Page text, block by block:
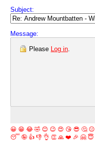
Subject:
Message:
Please Log in.
😀 😁 😂 🤣 😊 😉 😍 😘 😎 🤔 😐
😴 🤪 👍 👎 👌 👏 🙏 ❤️ 🎉 🤗 😇